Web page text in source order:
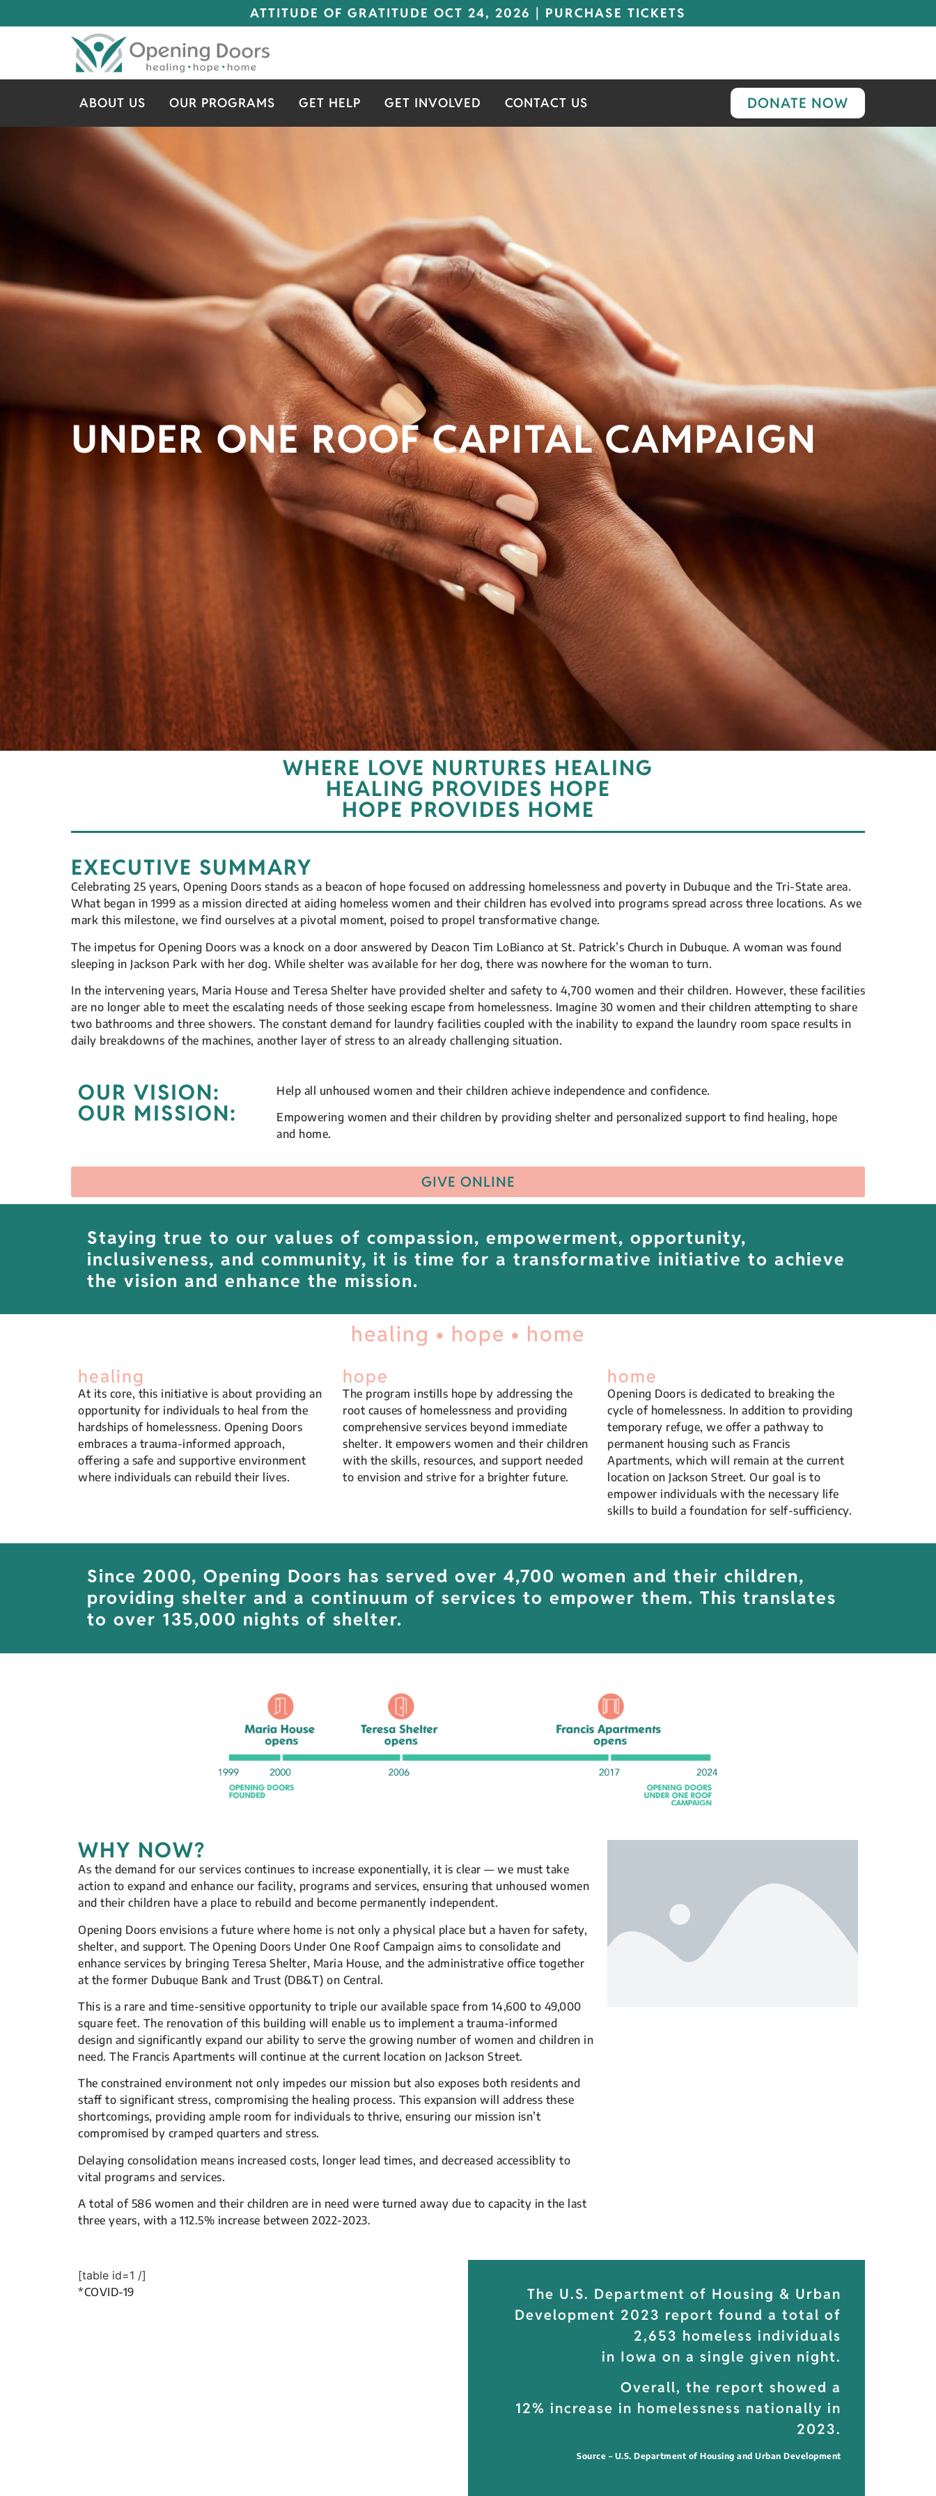
ATTITUDE OF GRATITUDE OCT 24, 2026 | PURCHASE TICKETS
ABOUT US OUR PROGRAMS GET HELP GET INVOLVED CONTACT US DONATE NOW
UNDER ONE ROOF CAPITAL CAMPAIGN
WHERE LOVE NURTURES HEALING
HEALING PROVIDES HOPE
HOPE PROVIDES HOME
EXECUTIVE SUMMARY
Celebrating 25 years, Opening Doors stands as a beacon of hope focused on addressing homelessness and poverty in Dubuque and the Tri-State area.
What began in 1999 as a mission directed at aiding homeless women and their children has evolved into programs spread across three locations. As we
mark this milestone, we find ourselves at a pivotal moment, poised to propel transformative change.
The impetus for Opening Doors was a knock on a door answered by Deacon Tim LoBianco at St. Patrick’s Church in Dubuque. A woman was found
sleeping in Jackson Park with her dog. While shelter was available for her dog, there was nowhere for the woman to turn.
In the intervening years, Maria House and Teresa Shelter have provided shelter and safety to 4,700 women and their children. However, these facilities
are no longer able to meet the escalating needs of those seeking escape from homelessness. Imagine 30 women and their children attempting to share
two bathrooms and three showers. The constant demand for laundry facilities coupled with the inability to expand the laundry room space results in
daily breakdowns of the machines, another layer of stress to an already challenging situation.
OUR VISION:
OUR MISSION:
Help all unhoused women and their children achieve independence and confidence.
Empowering women and their children by providing shelter and personalized support to find healing, hope
and home.
GIVE ONLINE
Staying true to our values of compassion, empowerment, opportunity,
inclusiveness, and community, it is time for a transformative initiative to achieve
the vision and enhance the mission.
healing • hope • home
healing
At its core, this initiative is about providing an
opportunity for individuals to heal from the
hardships of homelessness. Opening Doors
embraces a trauma-informed approach,
offering a safe and supportive environment
where individuals can rebuild their lives.
hope
The program instills hope by addressing the
root causes of homelessness and providing
comprehensive services beyond immediate
shelter. It empowers women and their children
with the skills, resources, and support needed
to envision and strive for a brighter future.
home
Opening Doors is dedicated to breaking the
cycle of homelessness. In addition to providing
temporary refuge, we offer a pathway to
permanent housing such as Francis
Apartments, which will remain at the current
location on Jackson Street. Our goal is to
empower individuals with the necessary life
skills to build a foundation for self-sufficiency.
Since 2000, Opening Doors has served over 4,700 women and their children,
providing shelter and a continuum of services to empower them. This translates
to over 135,000 nights of shelter.
WHY NOW?
As the demand for our services continues to increase exponentially, it is clear — we must take
action to expand and enhance our facility, programs and services, ensuring that unhoused women
and their children have a place to rebuild and become permanently independent.
Opening Doors envisions a future where home is not only a physical place but a haven for safety,
shelter, and support. The Opening Doors Under One Roof Campaign aims to consolidate and
enhance services by bringing Teresa Shelter, Maria House, and the administrative office together
at the former Dubuque Bank and Trust (DB&T) on Central.
This is a rare and time-sensitive opportunity to triple our available space from 14,600 to 49,000
square feet. The renovation of this building will enable us to implement a trauma-informed
design and significantly expand our ability to serve the growing number of women and children in
need. The Francis Apartments will continue at the current location on Jackson Street.
The constrained environment not only impedes our mission but also exposes both residents and
staff to significant stress, compromising the healing process. This expansion will address these
shortcomings, providing ample room for individuals to thrive, ensuring our mission isn’t
compromised by cramped quarters and stress.
Delaying consolidation means increased costs, longer lead times, and decreased accessiblity to
vital programs and services.
A total of 586 women and their children are in need were turned away due to capacity in the last
three years, with a 112.5% increase between 2022-2023.
[table id=1 /]
*COVID-19
The U.S. Department of Housing & Urban
Development 2023 report found a total of
2,653 homeless individuals
in Iowa on a single given night.
Overall, the report showed a
12% increase in homelessness nationally in
2023.
Source – U.S. Department of Housing and Urban Development